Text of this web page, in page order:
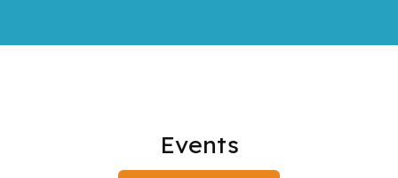
Events